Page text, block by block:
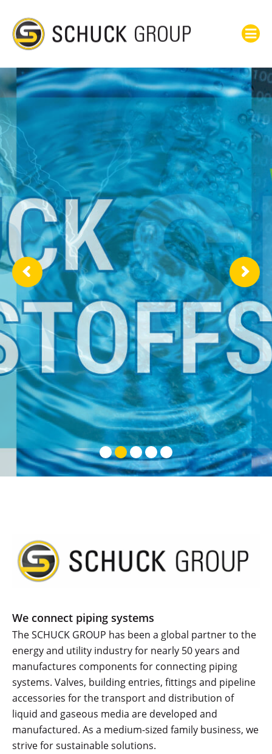
We connect piping systems
The SCHUCK GROUP has been a global partner to the
energy and utility industry for nearly 50 years and
manufactures components for connecting piping
systems. Valves, building entries, fittings and pipeline
accessories for the transport and distribution of
liquid and gaseous media are developed and
manufactured. As a medium-sized family business, we
strive for sustainable solutions.